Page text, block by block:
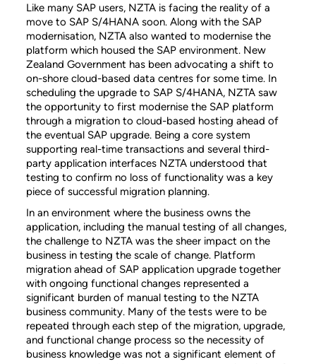
Like many SAP users, NZTA is facing the reality of a
move to SAP S/4HANA soon. Along with the SAP
modernisation, NZTA also wanted to modernise the
platform which housed the SAP environment. New
Zealand Government has been advocating a shift to
on-shore cloud-based data centres for some time. In
scheduling the upgrade to SAP S/4HANA, NZTA saw
the opportunity to first modernise the SAP platform
through a migration to cloud-based hosting ahead of
the eventual SAP upgrade. Being a core system
supporting real-time transactions and several third-
party application interfaces NZTA understood that
testing to confirm no loss of functionality was a key
piece of successful migration planning.
In an environment where the business owns the
application, including the manual testing of all changes,
the challenge to NZTA was the sheer impact on the
business in testing the scale of change. Platform
migration ahead of SAP application upgrade together
with ongoing functional changes represented a
significant burden of manual testing to the NZTA
business community. Many of the tests were to be
repeated through each step of the migration, upgrade,
and functional change process so the necessity of
business knowledge was not a significant element of